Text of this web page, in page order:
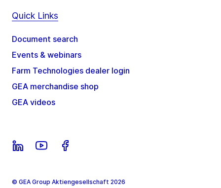
Quick Links
Document search
Events & webinars
Farm Technologies dealer login
GEA merchandise shop
GEA videos
© GEA Group Aktiengesellschaft 2026